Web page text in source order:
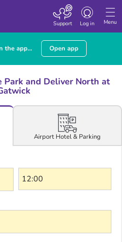
Menu
Toggle
Log in
Support
the app... Open app
Park and Deliver North at
Airport Hotel & Parking